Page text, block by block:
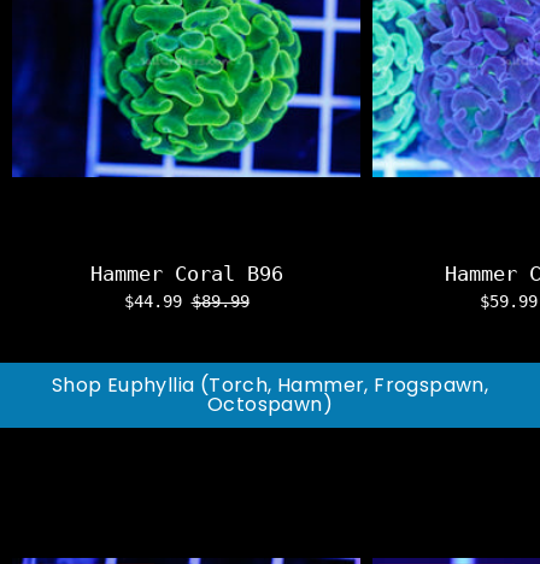
Hammer Coral B96
$44.99$89.99
Hammer
Shop Euphyllia (Torch, Hammer, Frogspawn,
Octospawn)